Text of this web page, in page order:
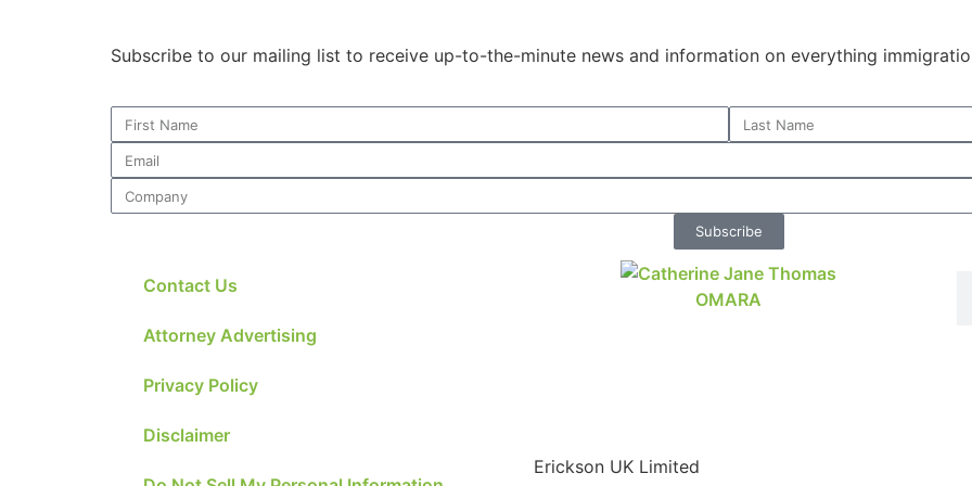
Subscribe to our mailing list to receive up-to-the-minute news and information on everything
Subscribe
Contact Us
Attorney Advertising
Privacy Policy
Disclaimer
Erickson UK Limited